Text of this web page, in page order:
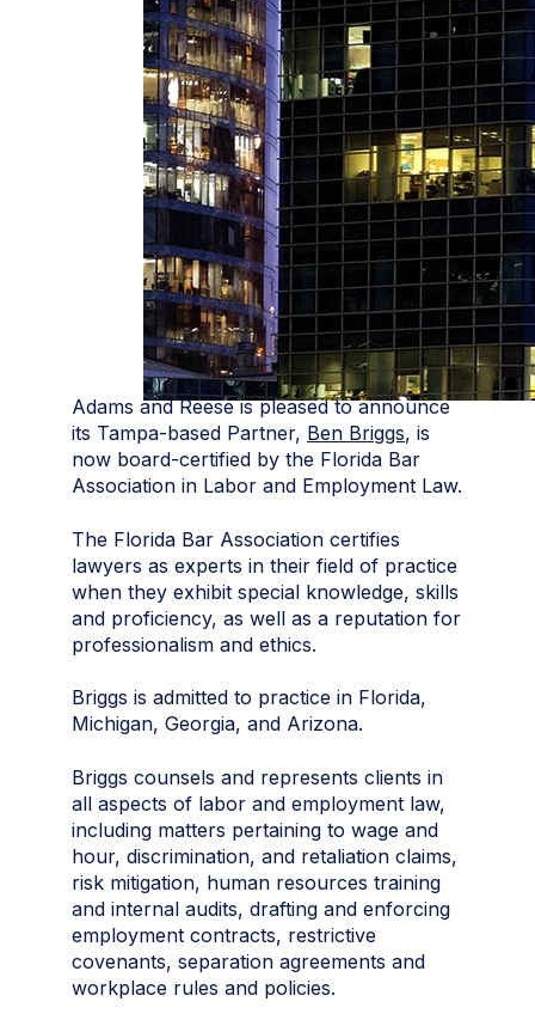
Adams and Reese is pleased to announce
its Tampa-based Partner, Ben Briggs, is
now board-certified by the Florida Bar
Association in Labor and Employment Law.
The Florida Bar Association certifies
lawyers as experts in their field of practice
when they exhibit special knowledge, skills
and proficiency, as well as a reputation for
professionalism and ethics.
Briggs is admitted to practice in Florida,
Michigan, Georgia, and Arizona.
Briggs counsels and represents clients in
all aspects of labor and employment law,
including matters pertaining to wage and
hour, discrimination, and retaliation claims,
risk mitigation, human resources training
and internal audits, drafting and enforcing
employment contracts, restrictive
covenants, separation agreements and
workplace rules and policies.